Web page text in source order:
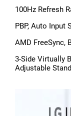
100Hz Refresh
PBP, Auto Input
AMD FreeSync,
3-Side Virtually
Adjustable Stand